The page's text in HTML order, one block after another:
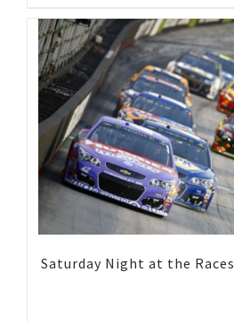
Saturday Night at the Races